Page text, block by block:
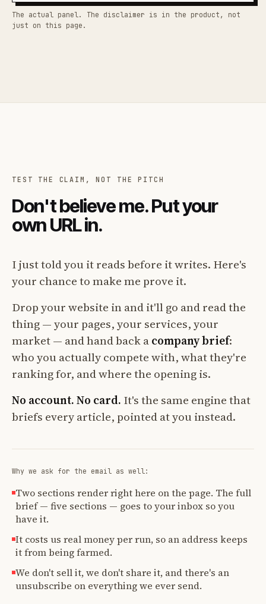
The actual panel. The disclaimer is in the product, not
just on this page.
TEST THE CLAIM, NOT THE PITCH
Don't believe me. Put your
own URL in.
I just told you it reads before it writes. Here's
your chance to make me prove it.
Drop your website in and it'll go and read the
thing — your pages, your services, your
market — and hand back acompany brief:
who you actually compete with, what they're
ranking for, and where the opening is.
No account. No card. It's the same engine that
briefs every article, pointed at you instead.
Why we ask for the email as well:
Two sections render right here on the page. The full
brief — five sections — goes to your inbox so you
have it.
It costs us real money per run, so an address keeps
it from being farmed.
We don't sell it, we don't share it, and there's an
unsubscribe on everything we ever send.